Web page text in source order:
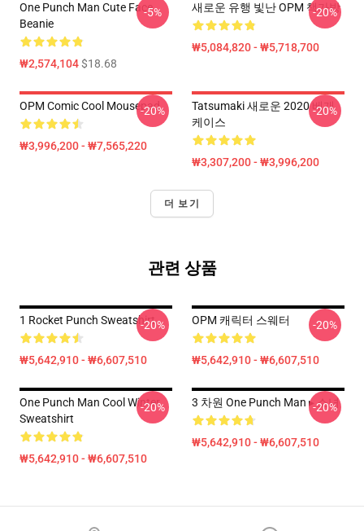
One Punch Man Cute Face
Beanie
₩2,574,104$18.68
-5% 새로운 유행 빛난 OPM 책가방
₩5,084,820 - ₩5,718,700
-20%
OPM Comic Cool Mousepad
₩3,996,200 - ₩7,565,220
-20%
Tatsumaki 새로운 2020 베개
케이스
₩3,307,200 - ₩3,996,200
-20%
더 보기
관련 상품
1 Rocket Punch Sweatshirt
₩5,642,910 - ₩6,607,510
-20% OPM 캐릭터 스웨터
₩5,642,910 - ₩6,607,510
-20%
One Punch Man Cool Winter
Sweatshirt
₩5,642,910 - ₩6,607,510
-20% 3 차원 One Punch Man ▸ 소녀
₩5,642,910 - ₩6,607,510
-20%